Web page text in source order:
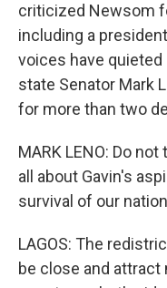
criticized Newsom
including a
voices have
state Senator Mark
for more than two
MARK LENO: Do
all about Gavin's
survival of our
LAGOS: The
be close and